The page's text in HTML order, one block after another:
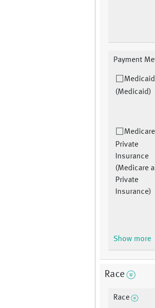
Payment
Medicaid
(Medicaid)
Private
Insurance
(Medicare
Private
Insurance)
Show more
Race
Race